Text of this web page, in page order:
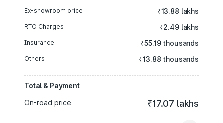
Ex-showroom price ₹13.88 lakhs
RTO Charges ₹2.49 lakhs
Insurance ₹55.19 thousands
Others ₹13.88 thousands
Total & Payment
On-road price
₹17.07 lakhs